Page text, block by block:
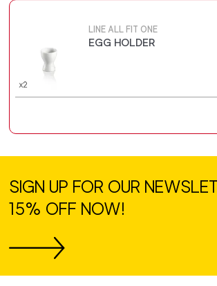
LINE ALL FIT ONE
EGG HOLDER
SIGN UP FOR OUR
15% OFF NOW!